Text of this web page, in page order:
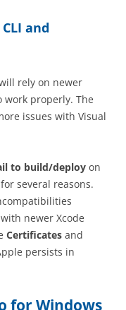
and
rely on newer
work properly. The
issues with Visual
to build/deploy on
several reasons.
newer Xcode
Certificates and
persists in
for Windows